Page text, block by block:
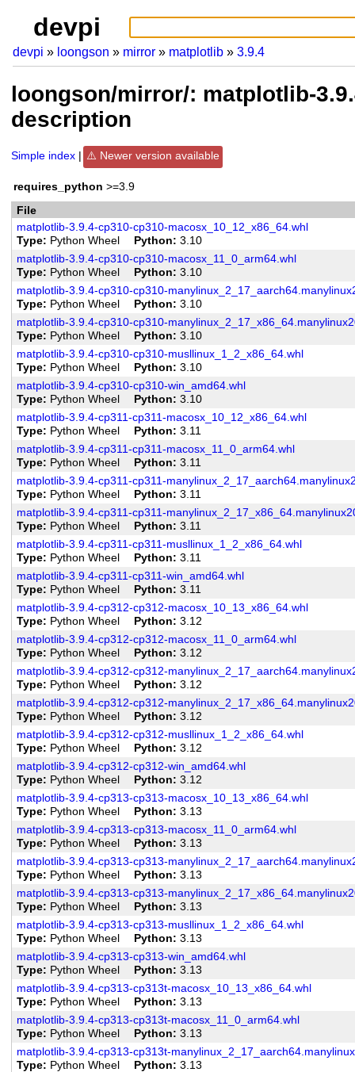
devpi
devpi loongson mirror matplotlib 3.9.4
loongson/mirror/: matplotlib-
description
Simple index Newer version available
requires_python >=3.9
File
matplotlib-3.9.4-cp310-cp310-macosx_10_12_x86_64.whl
Type
Python Wheel Python
3.10
matplotlib-3.9.4-cp310-cp310-macosx_11_0_arm64.whl
Type
Python Wheel Python
3.10
matplotlib-3.9.4-cp310-cp310-
Type
Python Wheel Python
3.10
matplotlib-3.9.4-cp310-cp310-
Type
Python Wheel Python
3.10
matplotlib-3.9.4-cp310-cp310-musllinux_1_2_x86_64.whl
Type
Python Wheel Python
3.10
matplotlib-3.9.4-cp310-cp310-win_amd64.whl
Type
Python Wheel Python
3.10
matplotlib-3.9.4-cp311-cp311-macosx_10_12_x86_64.whl
Type
Python Wheel Python
3.11
matplotlib-3.9.4-cp311-cp311-macosx_11_0_arm64.whl
Type
Python Wheel Python
3.11
matplotlib-3.9.4-cp311-cp311-
Type
Python Wheel Python
3.11
matplotlib-3.9.4-cp311-cp311-
Type
Python Wheel Python
3.11
matplotlib-3.9.4-cp311-cp311-musllinux_1_2_x86_64.whl
Type
Python Wheel Python
3.11
matplotlib-3.9.4-cp311-cp311-win_amd64.whl
Type
Python Wheel Python
3.11
matplotlib-3.9.4-cp312-cp312-macosx_10_13_x86_64.whl
Type
Python Wheel Python
3.12
matplotlib-3.9.4-cp312-cp312-macosx_11_0_arm64.whl
Type
Python Wheel Python
3.12
matplotlib-3.9.4-cp312-cp312-
Type
Python Wheel Python
3.12
matplotlib-3.9.4-cp312-cp312-
Type
Python Wheel Python
3.12
matplotlib-3.9.4-cp312-cp312-musllinux_1_2_x86_64.whl
Type
Python Wheel Python
3.12
matplotlib-3.9.4-cp312-cp312-win_amd64.whl
Type
Python Wheel Python
3.12
matplotlib-3.9.4-cp313-cp313-macosx_10_13_x86_64.whl
Type
Python Wheel Python
3.13
matplotlib-3.9.4-cp313-cp313-macosx_11_0_arm64.whl
Type
Python Wheel Python
3.13
matplotlib-3.9.4-cp313-cp313-
Type
Python Wheel Python
3.13
matplotlib-3.9.4-cp313-cp313-
Type
Python Wheel Python
3.13
matplotlib-3.9.4-cp313-cp313-musllinux_1_2_x86_64.whl
Type
Python Wheel Python
3.13
matplotlib-3.9.4-cp313-cp313-win_amd64.whl
Type
Python Wheel Python
3.13
matplotlib-3.9.4-cp313-cp313t-macosx_10_13_x86_64.whl
Type
Python Wheel Python
3.13
matplotlib-3.9.4-cp313-cp313t-macosx_11_0_arm64.whl
Type
Python Wheel Python
3.13
matplotlib-3.9.4-cp313-cp313t-
Type
Python Wheel Python
3.13